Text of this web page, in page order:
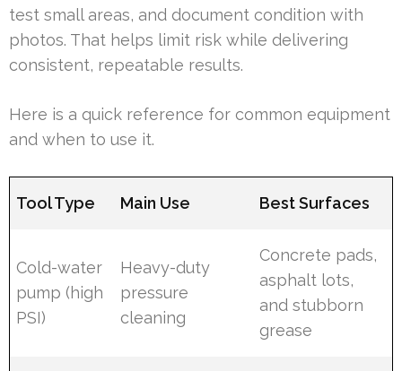
test small areas, and document condition with
photos. That helps limit risk while delivering
consistent, repeatable results.
Here is a quick reference for common equipment
and when to use it.
Tool Type Main Use Best Surfaces
Cold-water
pump (high
PSI)
Heavy-duty
pressure
cleaning
Concrete pads,
asphalt lots,
and stubborn
grease